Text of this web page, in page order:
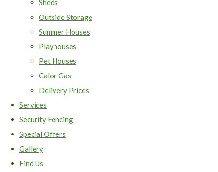
Sheds
Outside Storage
Summer Houses
Playhouses
Pet Houses
Calor Gas
Delivery Prices
Services
Security Fencing
Special Offers
Gallery
Find Us